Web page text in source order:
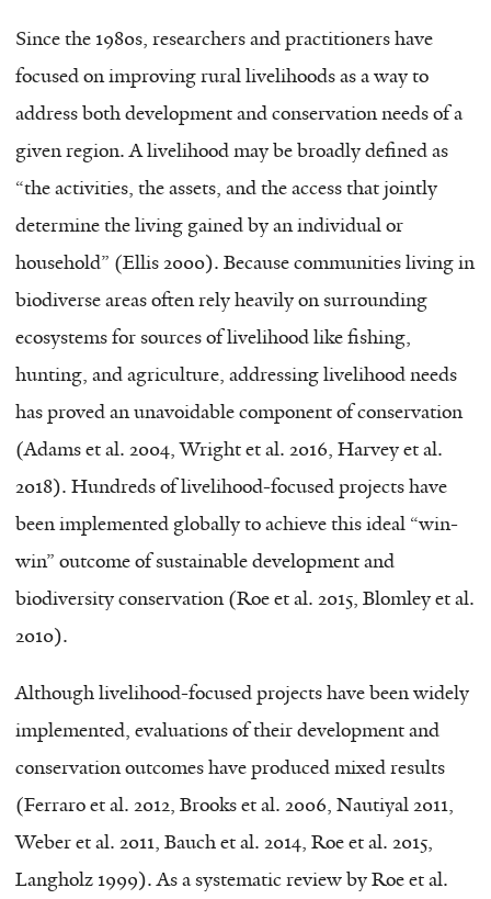
Since the 1980s, researchers and practitioners have
focused on improving rural livelihoods as a way to
address both development and conservation needs of a
given region. A livelihood may be broadly defined as
“the activities, the assets, and the access that jointly
determine the living gained by an individual or
household” (Ellis 2000). Because communities living in
biodiverse areas often rely heavily on surrounding
ecosystems for sources of livelihood like fishing,
hunting, and agriculture, addressing livelihood needs
has proved an unavoidable component of conservation
(Adams et al. 2004, Wright et al. 2016, Harvey et al.
2018). Hundreds of livelihood-focused projects have
been implemented globally to achieve this ideal “win-
win” outcome of sustainable development and
biodiversity conservation (Roe et al. 2015, Blomley et al.
2010).
Although livelihood-focused projects have been widely
implemented, evaluations of their development and
conservation outcomes have produced mixed results
(Ferraro et al. 2012, Brooks et al. 2006, Nautiyal 2011,
Weber et al. 2011, Bauch et al. 2014, Roe et al. 2015,
Langholz 1999). As a systematic review by Roe et al.